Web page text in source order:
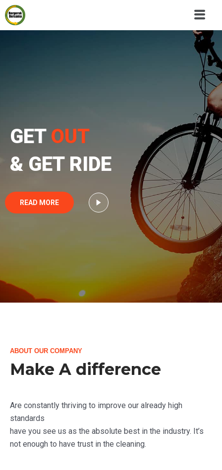
GET OUT
& GET RIDE
READ MORE
ABOUT OUR COMPANY
Make A difference
Are constantly thriving to improve our already high
standards
have you see us as the absolute best in the industry. It’s
not enough to have trust in the cleaning.